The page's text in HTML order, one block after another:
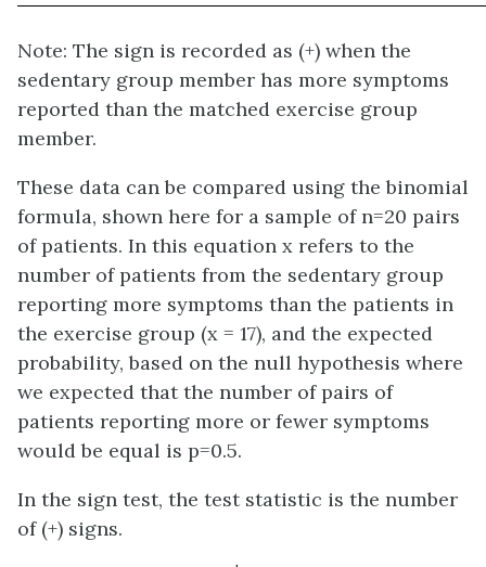
Note: The sign is recorded as (+) when the
sedentary group member has more symptoms
reported than the matched exercise group
member.
These data can be compared using the binomial
formula, shown here for a sample of n=20 pairs
of patients. In this equation x refers to the
number of patients from the sedentary group
reporting more symptoms than the patients in
the exercise group (x = 17), and the expected
probability, based on the null hypothesis where
we expected that the number of pairs of
patients reporting more or fewer symptoms
would be equal is p=0.5.
In the sign test, the test statistic is the number
of (+) signs.